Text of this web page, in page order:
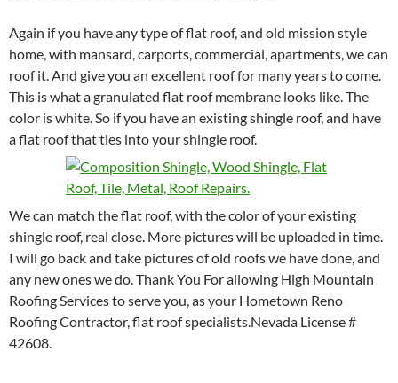
Again if you have any type of flat roof, and old mission style
home, with mansard, carports, commercial, apartments, we can
roof it. And give you an excellent roof for many years to come.
This is what a granulated flat roof membrane looks like. The
color is white. So if you have an existing shingle roof, and have
a flat roof that ties into your shingle roof.
We can match the flat roof, with the color of your existing
shingle roof, real close. More pictures will be uploaded in time.
I will go back and take pictures of old roofs we have done, and
any new ones we do. Thank You For allowing High Mountain
Roofing Services to serve you, as your Hometown Reno
Roofing Contractor, flat roof specialists.Nevada License #
42608.